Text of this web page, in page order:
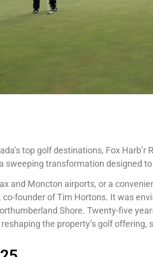
top golf destinations, Fox Harb’r
sweeping transformation designed
and Moncton airports, or a
founder of Tim Hortons. It was
Shore. Twenty-five
the property’s golf